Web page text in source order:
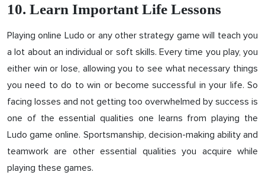
10. Learn Important Life Lessons
Playing online Ludo or any other strategy game will teach you
a lot about an individual or soft skills. Every time you play, you
either win or lose, allowing you to see what necessary things
you need to do to win or become successful in your life. So
facing losses and not getting too overwhelmed by success is
one of the essential qualities one learns from playing the
Ludo game online. Sportsmanship, decision-making ability and
teamwork are other essential qualities you acquire while
playing these games.